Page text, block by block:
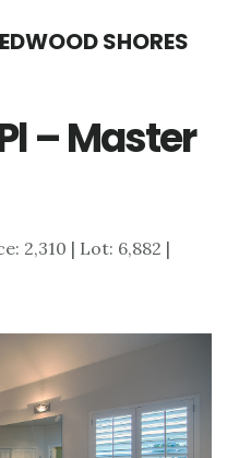
SHORES
– Master
2,310 | Lot: 6,882 |